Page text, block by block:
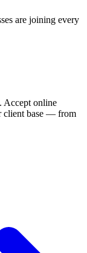
are joining every
Accept online
client base — from